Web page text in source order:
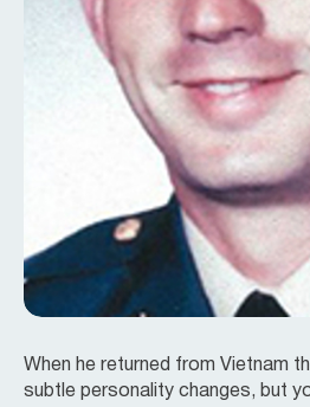
When he returned from Vietnam
subtle personality changes, but